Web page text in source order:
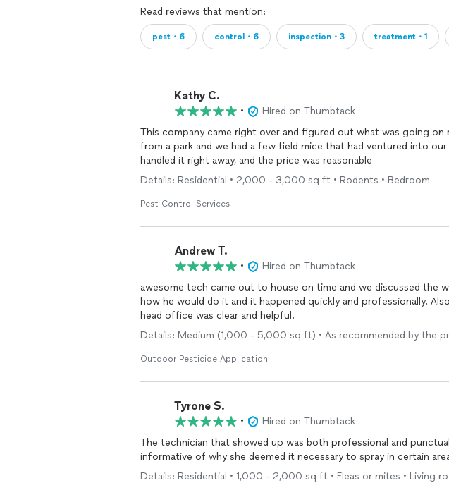
Read reviews that mention:
pest・6 control・6 inspection・3 treatment・1
Kathy C.
•
Hired on Thumbtack
This company came right over and figured out what was going on
from a park and we had a few field mice that had ventured into our
handled it right away, and the price was reasonable
Details: Residential • 2,000 - 3,000 sq ft • Rodents • Bedroom
Pest Control Services
Andrew T.
•
Hired on Thumbtack
awesome tech came out to house on time and we discussed the
how he would do it and it happened quickly and professionally. Also, communication with
head office was clear and helpful.
Details: Medium (1,000 - 5,000 sq ft) • As recommended by the
Outdoor Pesticide Application
Tyrone S.
•
Hired on Thumbtack
The technician that showed up was both professional and punctual. She was also
Details: Residential • 1,000 - 2,000 sq ft • Fleas or mites • Living